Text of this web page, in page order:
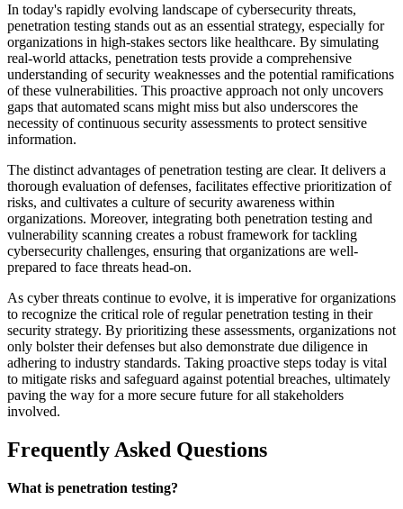
In today's rapidly evolving landscape of cybersecurity threats,
penetration testing stands out as an essential strategy, especially for
organizations in high-stakes sectors like healthcare. By simulating
real-world attacks, penetration tests provide a comprehensive
understanding of security weaknesses and the potential ramifications
of these vulnerabilities. This proactive approach not only uncovers
gaps that automated scans might miss but also underscores the
necessity of continuous security assessments to protect sensitive
information.
The distinct advantages of penetration testing are clear. It delivers a
thorough evaluation of defenses, facilitates effective prioritization of
risks, and cultivates a culture of security awareness within
organizations. Moreover, integrating both penetration testing and
vulnerability scanning creates a robust framework for tackling
cybersecurity challenges, ensuring that organizations are well-
prepared to face threats head-on.
As cyber threats continue to evolve, it is imperative for organizations
to recognize the critical role of regular penetration testing in their
security strategy. By prioritizing these assessments, organizations not
only bolster their defenses but also demonstrate due diligence in
adhering to industry standards. Taking proactive steps today is vital
to mitigate risks and safeguard against potential breaches, ultimately
paving the way for a more secure future for all stakeholders
involved.
Frequently Asked Questions
What is penetration testing?